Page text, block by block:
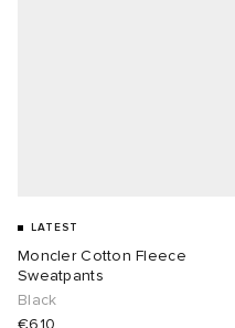
LATEST
Moncler Cotton Fleece
Sweatpants
Black